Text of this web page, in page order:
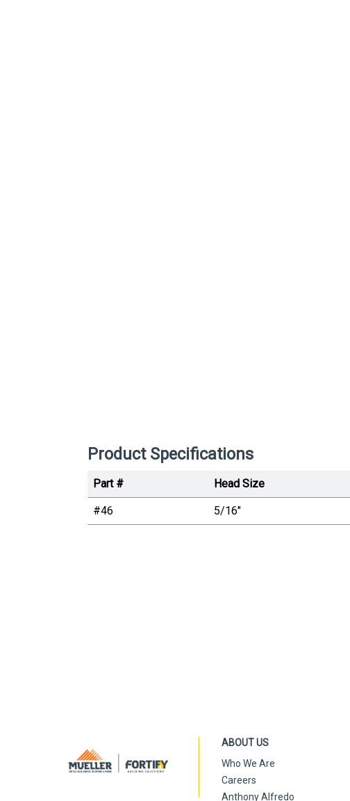
Product Specifications
Part # Head Size
#46 5/16"
ABOUT US
Who We Are
Careers
Anthony Alfredo